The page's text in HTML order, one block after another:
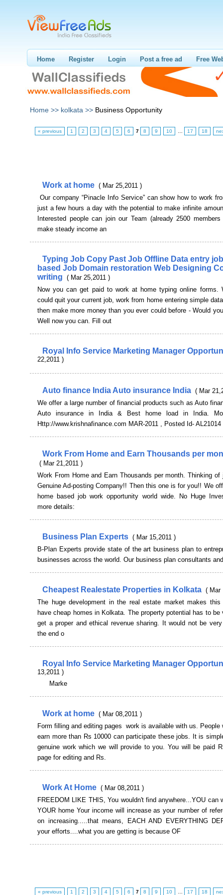
Home Register Login Post a free ad Free
Home >> kolkata >> Business Opportunity
« previous 1 2 3 4 5 6 7 8 9 10 17 18
Work at home ( Mar 25,2011 )
Our company “Pinacle Info Service” can show how to work
just a few hours a day with the potential to make infinite
Interested people can join our Team (already 2500 members
make steady income an
Typing Job Copy Past Job Offline Data entry
based Job Domain restoration Web Designing
writing ( Mar 25,2011 )
Now you can get paid to work at home typing online forms.
could quit your current job, work from home entering simple
then make more money than you ever could before - Would
Well now you can. Fill out
Royal Info Service Marketing Manager
22,2011 )
Auto finance India Auto insurance India ( Mar
We offer a large number of financial products such as Auto
Auto insurance in India & Best home load in India.
Http://www.krishnafinance.com MAR-2011 , Posted Id- AL21014
Work From Home and Earn Thousands per
( Mar 21,2011 )
Work From Home and Earn Thousands per month. Thinking of
Genuine Ad-posting Company!! Then this one is for you!! We
home based job work opportunity world wide. No Huge
more details:
Business Plan Experts ( Mar 15,2011 )
B-Plan Experts provide state of the art business plan to
businesses across the world. Our business plan consultants and
Cheapest Realestate Properties in Kolkata ( Mar
The huge development in the real estate market makes this
have cheap homes in Kolkata. The property potential has to be
get a proper and ethical revenue sharing. It would not be
the end o
Royal Info Service Marketing Manager
13,2011 )
Marke
Work at home ( Mar 08,2011 )
Form filling and editing pages work is available with us. People
earn more than Rs 10000 can participate these jobs. It is
genuine work which we will provide to you. You will be paid
page for editing and Rs.
Work At Home ( Mar 08,2011 )
FREEDOM LIKE THIS, You wouldn't find anywhere...YOU can
YOUR home Your income will increase as your number of
on increasing.....that means, EACH AND EVERYTHING
your efforts....what you are getting is because OF
« previous 1 2 3 4 5 6 7 8 9 10 17 18